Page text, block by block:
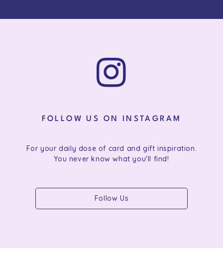
FOLLOW US ON INSTAGRAM
For your daily dose of card and gift inspiration.
You never know what you'll find!
Follow Us